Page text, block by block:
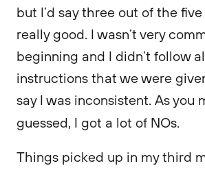
but I’d say three out of the
really good. I wasn’t very
beginning and I didn’t follow
instructions that we were
say I was inconsistent. As you
guessed, I got a lot of NOs.
Things picked up in my third